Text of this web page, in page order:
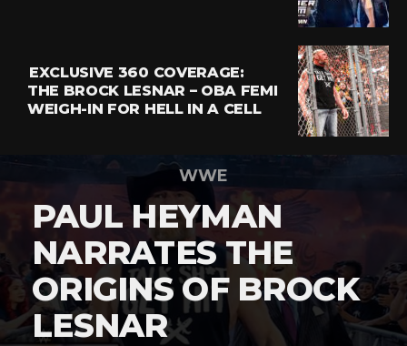
EXCLUSIVE 360 COVERAGE:
THE BROCK LESNAR – OBA FEMI
WEIGH-IN FOR HELL IN A CELL
WWE
PAUL HEYMAN
NARRATES THE
ORIGINS OF BROCK
LESNAR